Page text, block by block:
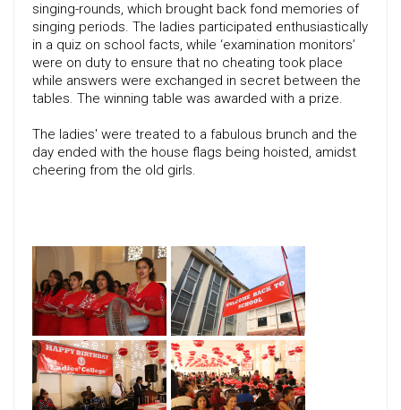
singing-rounds, which brought back fond memories of
singing periods. The ladies participated enthusiastically
in a quiz on school facts, while ‘examination monitors’
were on duty to ensure that no cheating took place
while answers were exchanged in secret between the
tables. The winning table was awarded with a prize.
The ladies' were treated to a fabulous brunch and the
day ended with the house flags being hoisted, amidst
cheering from the old girls.